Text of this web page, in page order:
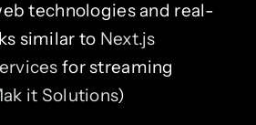
technologies and real-
similar to Next.js
for streaming
it Solutions)